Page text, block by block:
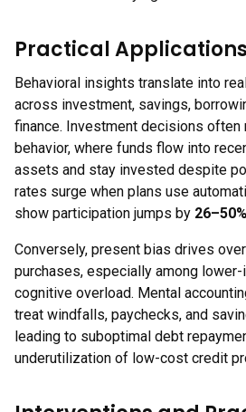
Practical
Behavioral insights translate into
across investment, savings,
finance. Investment decisions often
behavior, where funds flow into
assets and stay invested despite
rates surge when plans use
show participation jumps by
Conversely, present bias drives
purchases, especially among
cognitive overload. Mental
treat windfalls, paychecks, and
leading to suboptimal debt
underutilization of low-cost credit